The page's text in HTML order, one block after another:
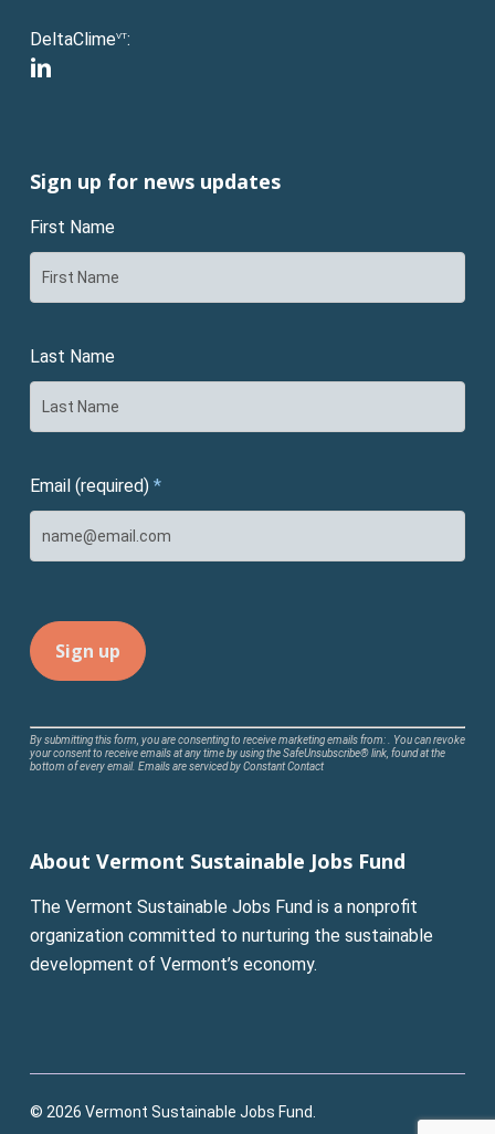
DeltaClimeVT:
linkedin
Sign up for news updates
First Name
Last Name
Email (required) *
Constant
Contact
leave
field
blank.
By submitting this form, you are consenting to receive marketing emails from: . You can revoke
your consent to receive emails at any time by using the SafeUnsubscribe® link, found at the
bottom of every email. Emails are serviced by Constant Contact
About Vermont Sustainable Jobs Fund
The Vermont Sustainable Jobs Fund is a nonprofit
organization committed to nurturing the sustainable
development of Vermont’s economy.
© 2026 Vermont Sustainable Jobs Fund.